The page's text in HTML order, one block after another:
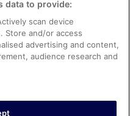
data to provide:
scan device
Store and/or access
advertising and content,
audience research and